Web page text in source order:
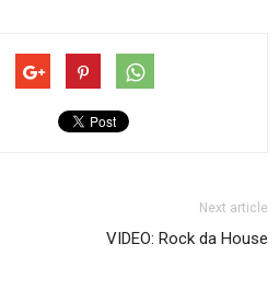
Next article
VIDEO: Rock da House